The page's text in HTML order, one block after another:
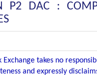
P2 DAC :
Exchange takes no
and expressly